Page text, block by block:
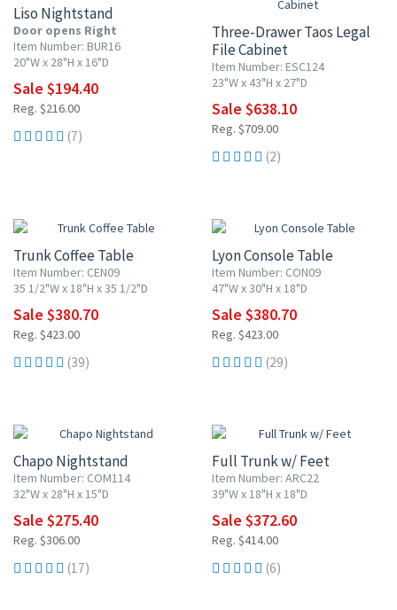
Liso Nightstand
Door opens Right
Item Number: BUR16
20"W x 28"H x 16"D
Sale $194.40
Reg. $216.00
(7)
Three-Drawer Taos Legal
File Cabinet
Item Number: ESC124
23"W x 43"H x 27"D
Sale $638.10
Reg. $709.00
(2)
Trunk Coffee Table
Item Number: CEN09
35 1/2"W x 18"H x 35 1/2"D
Sale $380.70
Reg. $423.00
(39)
Lyon Console Table
Item Number: CON09
47"W x 30"H x 18"D
Sale $380.70
Reg. $423.00
(29)
Chapo Nightstand
Item Number: COM114
32"W x 28"H x 15"D
Sale $275.40
Reg. $306.00
(17)
Full Trunk w/ Feet
Item Number: ARC22
39"W x 18"H x 18"D
Sale $372.60
Reg. $414.00
(6)